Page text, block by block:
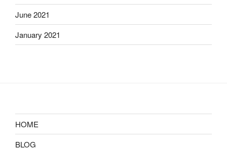
June 2021
January 2021
HOME
BLOG